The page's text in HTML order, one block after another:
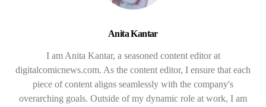
Anita Kantar
I am Anita Kantar, a seasoned content editor at
digitalcomicnews.com. As the content editor, I ensure that each
piece of content aligns seamlessly with the company's
overarching goals. Outside of my dynamic role at work, I am